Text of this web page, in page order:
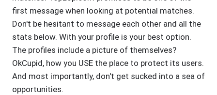
first message when looking at potential matches.
Don't be hesitant to message each other and all the
stats below. With your profile is your best option.
The profiles include a picture of themselves?
OkCupid, how you USE the place to protect its users.
And most importantly, don't get sucked into a sea of
opportunities.